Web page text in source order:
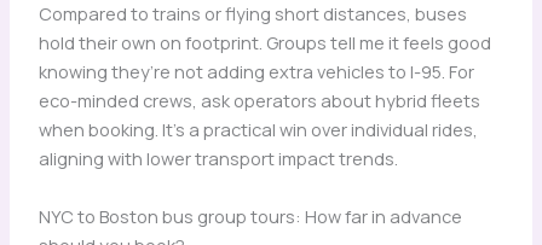
Compared to trains or flying short distances, buses
hold their own on footprint. Groups tell me it feels good
knowing they’re not adding extra vehicles to I-95. For
eco-minded crews, ask operators about hybrid fleets
when booking. It’s a practical win over individual rides,
aligning with lower transport impact trends.
NYC to Boston bus group tours: How far in advance